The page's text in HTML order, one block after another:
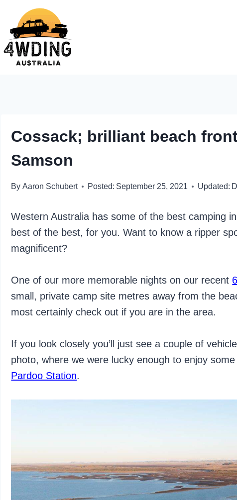
content
Cossack; brilliant beach
Samson
By Aaron Schubert Posted: September 25, 2021 Updated:
Western Australia has some of the best camping
best of the best, for you. Want to know a ripper
magnificent?
One of our more memorable nights on our recent
small, private camp site metres away from the
most certainly check out if you are in the area.
If you look closely you’ll just see a couple of
photo, where we were lucky enough to enjoy
Pardoo Station.